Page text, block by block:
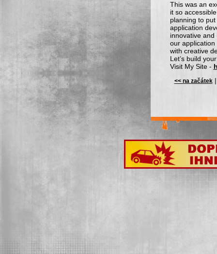
This was an
it so
planning to
application
innovative
our
with creative
Let’s build
Visit My Site -
<< na začátek